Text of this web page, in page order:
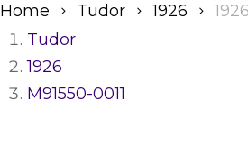
Home Tudor 1926
1926
Tudor
1926
M91550-0011